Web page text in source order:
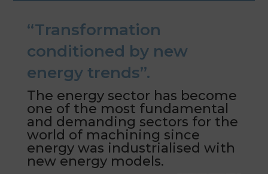
“Transformation
conditioned by new
energy trends”.
The energy sector has become
one of the most fundamental
and demanding sectors for the
world of machining since
energy was industrialised with
new energy models.